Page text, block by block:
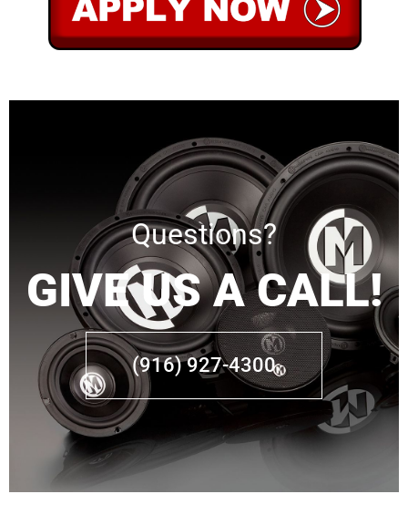
Questions?
GIVE US A CALL!
(916) 927-4300